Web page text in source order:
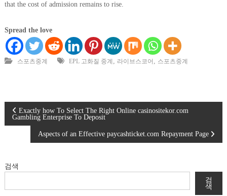
that the cost of admission remains to rise.
Spread the love
스포츠중계 EPL 고화질 중계 , 라이브스코어 , 스포츠중계
글Exactly how To Select The Right Online casinositekor.com
Gambling Enterprise To Deposit
Aspects of an Effective paycashticket.com Repayment Page
검색
검
색